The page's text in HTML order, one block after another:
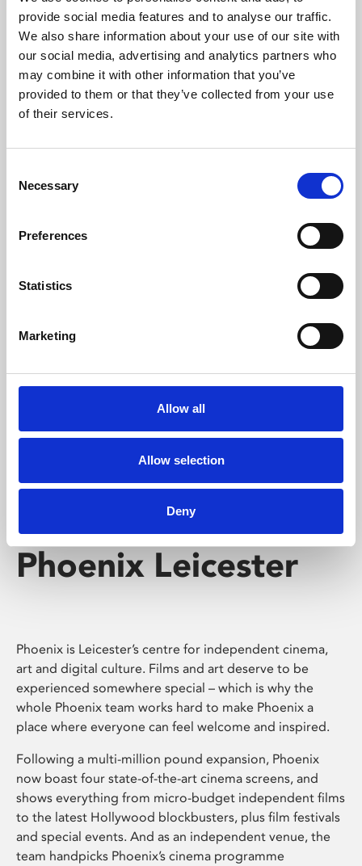
provide social media features and to analyse our traffic.
We also share information about your use of our site with
our social media, advertising and analytics partners who
may combine it with other information that you’ve
provided to them or that they’ve collected from your use
of their services.
Selection
Necessary
Preferences
Statistics
Marketing
Allow all
Allow selection
Deny
Phoenix’s art and digital culture programme presents
free exhibitions by artists from across the world,
supported by Arts Council England and De Montfort
University.
Whether for pleasure, professional skills or education,
screenings make learning rewarding and fun.
Phoenix Leicester
Phoenix is Leicester’s centre for independent cinema,
art and digital culture. Films and art deserve to be
experienced somewhere special – which is why the
whole Phoenix team works hard to make Phoenix a
place where everyone can feel welcome and inspired.
Following a multi-million pound expansion, Phoenix
now boast four state-of-the-art cinema screens, and
shows everything from micro-budget independent films
to the latest Hollywood blockbusters, plus film festivals
and special events. And as an independent venue, the
team handpicks Phoenix’s cinema programme